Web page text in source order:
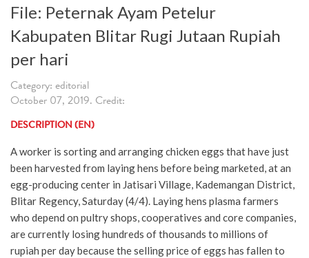
File: Peternak Ayam Petelur
Kabupaten Blitar Rugi Jutaan Rupiah
per hari
Category: editorial
October 07, 2019. Credit:
DESCRIPTION (EN)
A worker is sorting and arranging chicken eggs that have just
been harvested from laying hens before being marketed, at an
egg-producing center in Jatisari Village, Kademangan District,
Blitar Regency, Saturday (4/4). Laying hens plasma farmers
who depend on pultry shops, cooperatives and core companies,
are currently losing hundreds of thousands to millions of
rupiah per day because the selling price of eggs has fallen to